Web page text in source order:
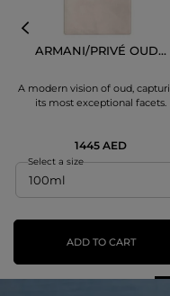
ARMANI/PRIVÉ OUD...
A modern vision of oud,
its most exceptional facets.
1445 AED
Select a size
ADD TO CART